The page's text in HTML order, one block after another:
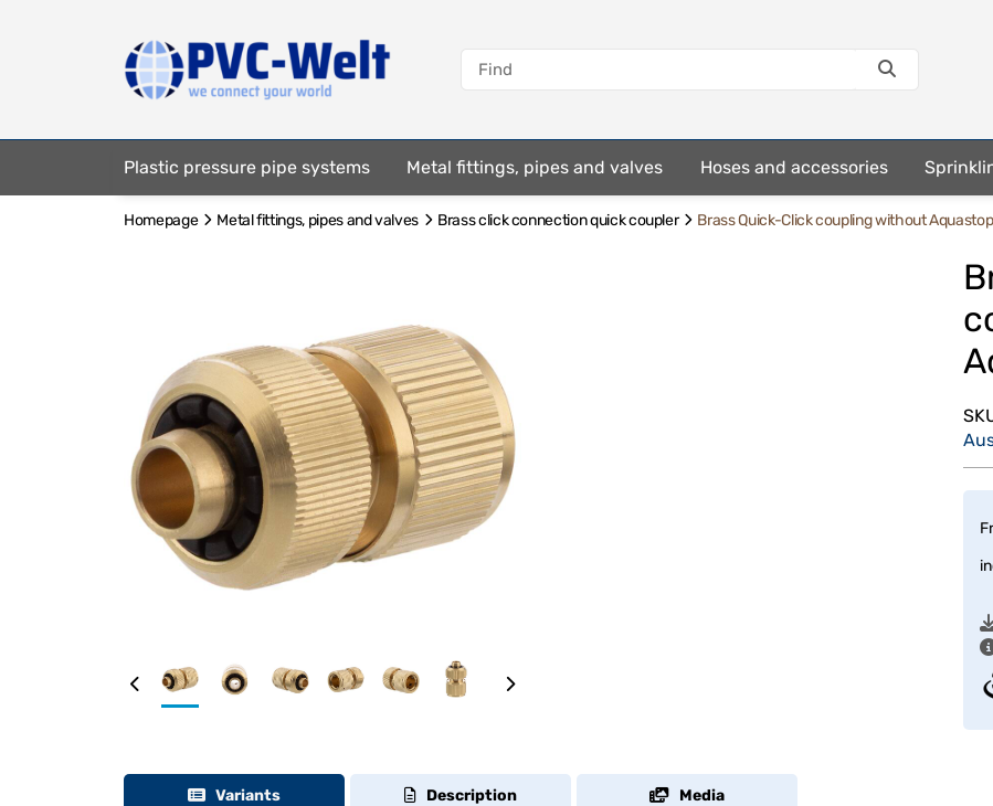
Plastic pressure pipe systems Metal fittings, pipes and valves Hoses and accessories
Fastening elements
Homepage Metal fittings, pipes and valves Brass click connection quick coupler Brass Quick-Click coupling without Aquastop
Variants Description Media